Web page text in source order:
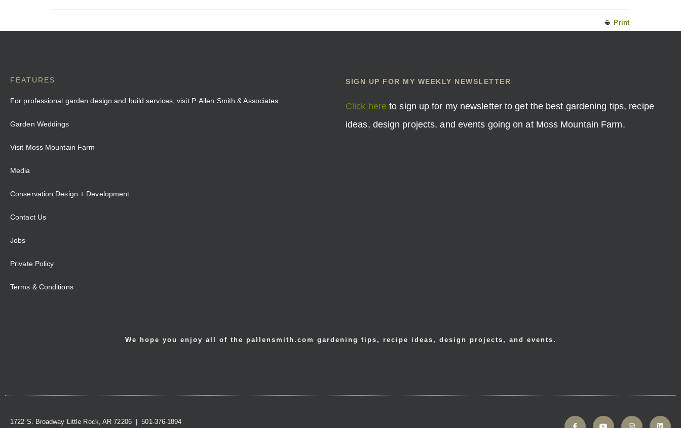
Print
FEATURES
For professional garden design and build services, visit P. Allen Smith & Associates
Garden Weddings
Visit Moss Mountain Farm
Media
Conservation Design + Development
Contact Us
Jobs
Private Policy
Terms & Conditions
SIGN UP FOR MY WEEKLY NEWSLETTER
Click here to sign up for my newsletter to get the best gardening tips, recipe
ideas, design projects, and events going on at Moss Mountain Farm.
We hope you enjoy all of the pallensmith.com gardening tips, recipe ideas, design projects, and events.
1722 S. Broadway Little Rock, AR 72206 | 501-376-1894